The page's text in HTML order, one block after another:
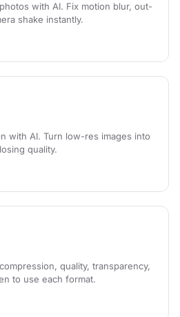
with AI. Fix motion blur, out-
shake instantly.
with AI. Turn low-res images into
quality.
quality, transparency,
to use each format.